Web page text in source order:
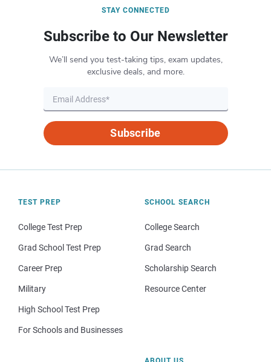
STAY CONNECTED
Subscribe to Our Newsletter
We’ll send you test-taking tips, exam updates,
exclusive deals, and more.
Subscribe
TEST PREP
College Test Prep
Grad School Test Prep
Career Prep
Military
High School Test Prep
For Schools and Businesses
SCHOOL SEARCH
College Search
Grad Search
Scholarship Search
Resource Center